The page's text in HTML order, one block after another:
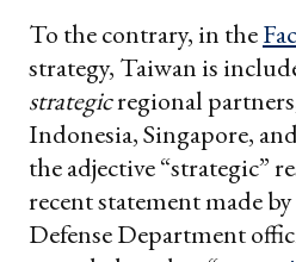
To the contrary, in the
strategy, Taiwan is
strategicregional
Indonesia, Singapore,
the adjective “strategic”
recent statement made by
Defense Department